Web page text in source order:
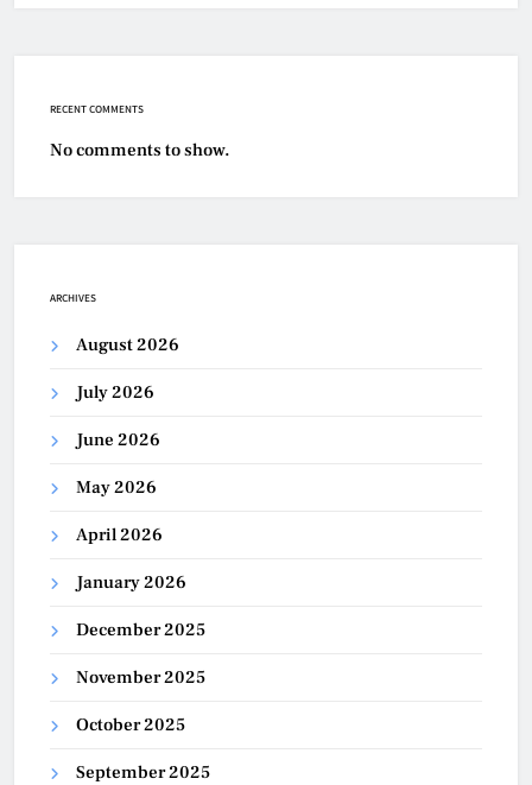
RECENT COMMENTS
No comments to show.
ARCHIVES
August 2026
July 2026
June 2026
May 2026
April 2026
January 2026
December 2025
November 2025
October 2025
September 2025